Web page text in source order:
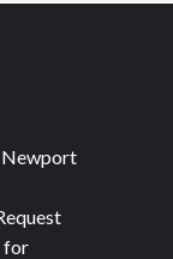
Newport
for